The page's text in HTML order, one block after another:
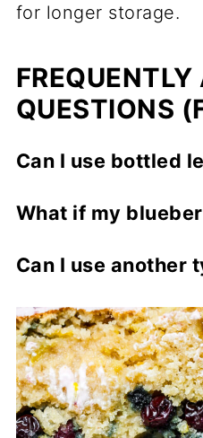
for longer storage.
FREQUENTLY
QUESTIONS
Can I use bottled
pinch. Just avoid
What if my
Can I use another
blackberries all work